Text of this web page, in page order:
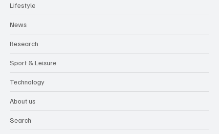
Lifestyle
News
Research
Sport & Leisure
Technology
About us
Search